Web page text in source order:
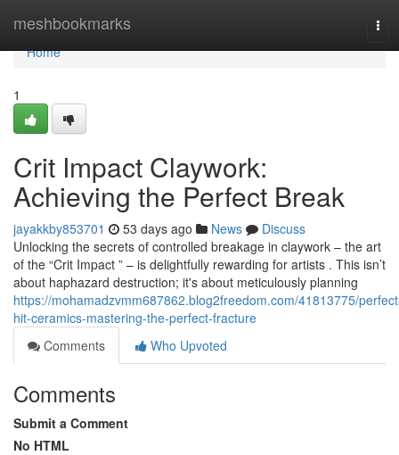
meshbookmarks
Home
Home
1
Crit Impact Claywork:
Achieving the Perfect Break
jayakkby853701 53 days ago News
Discuss
Unlocking the secrets of controlled breakage in claywork – the art
of the “Crit Impact ” – is delightfully rewarding for artists . This isn’t
about haphazard destruction; it's about meticulously planning
https://mohamadzvmm687862.blog2freedom.com/41813775/
hit-ceramics-mastering-the-perfect-fracture
Comments
Who Upvoted
Comments
Submit a Comment
No HTML